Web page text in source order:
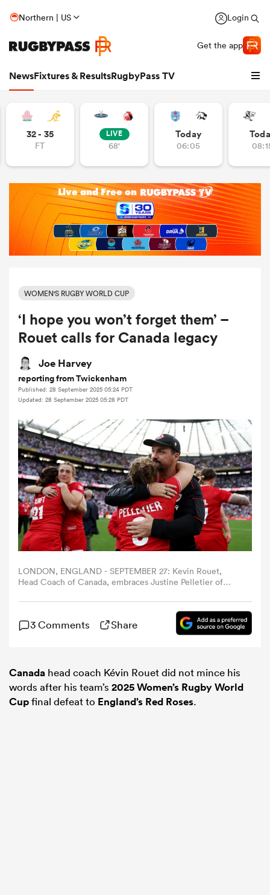
Northern | US Login
Get the app
NewsFixtures & ResultsRugbyPass TV
Women
Women
32 - 35
FT
LIVE
68'
Today
06:05
WOMEN'S RUGBY WORLD CUP
‘I hope you won’t forget them’ –
Rouet calls for Canada legacy
Joe Harvey
reporting from Twickenham
Published: 28 September 2025 05:24 PDT
Updated: 28 September 2025 05:28 PDT
LONDON, ENGLAND - SEPTEMBER 27: Kevin Rouet,
Head Coach of Canada, embraces Justine Pelletier of
Rugby World Cup 2025 Final match between Canada and
England at Allianz Stadium on September 27, 2025 in
London, England. (Photo by Alex Davidson - World
3 Comments Share
Canada head coach Kévin Rouet did not mince his
words after his team’s 2025 Women’s Rugby World
Cupfinal defeat to England’s Red Roses.